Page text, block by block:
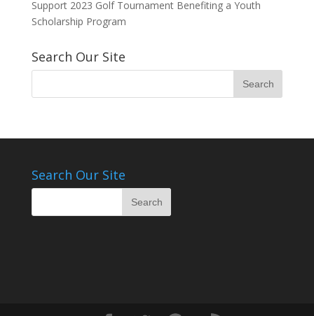
Support 2023 Golf Tournament Benefiting a Youth
Scholarship Program
Search Our Site
Search Our Site